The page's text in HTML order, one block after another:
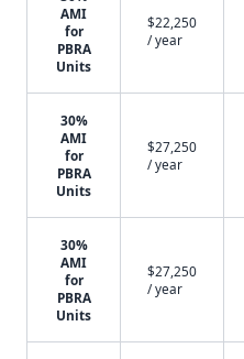
AMI
for
PBRA
Units
$22,250
/ year
30%
AMI
for
PBRA
Units
$27,250
/ year
30%
AMI
for
PBRA
Units
$27,250
/ year